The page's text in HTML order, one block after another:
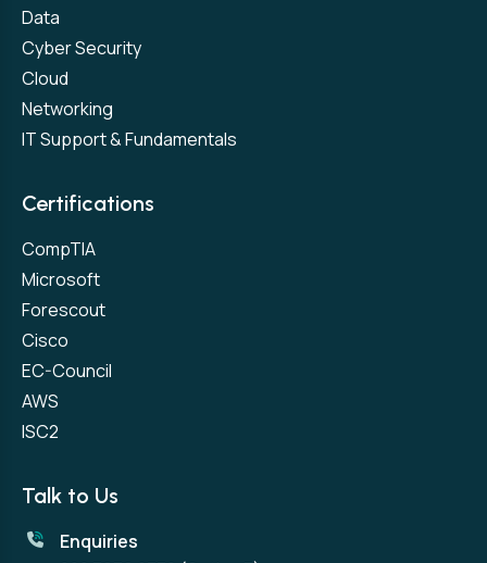
Data
Cyber Security
Cloud
Networking
IT Support & Fundamentals
Certifications
CompTIA
Microsoft
Forescout
Cisco
EC-Council
AWS
ISC2
Talk to Us
Enquiries